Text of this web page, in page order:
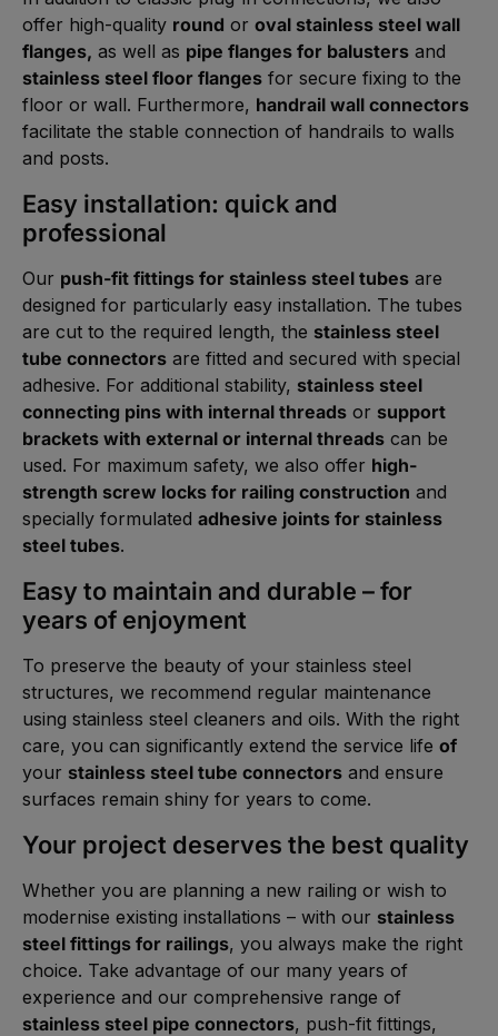
offer high-quality round or oval stainless steel wall
flanges, as well as pipe flanges for balusters and
stainless steel floor flanges for secure fixing to the
floor or wall. Furthermore, handrail wall connectors
facilitate the stable connection of handrails to walls
and posts.
Easy installation: quick and
professional
Our push-fit fittings for stainless steel tubes are
designed for particularly easy installation. The tubes
are cut to the required length, the stainless steel
tube connectors are fitted and secured with special
adhesive. For additional stability, stainless steel
connecting pins with internal threads or support
brackets with external or internal threads can be
used. For maximum safety, we also offer high-
strength screw locks for railing construction and
specially formulated adhesive joints for stainless
steel tubes.
Easy to maintain and durable – for
years of enjoyment
To preserve the beauty of your stainless steel
structures, we recommend regular maintenance
using stainless steel cleaners and oils. With the right
care, you can significantly extend the service life of
your stainless steel tube connectors and ensure
surfaces remain shiny for years to come.
Your project deserves the best quality
Whether you are planning a new railing or wish to
modernise existing installations – with our stainless
steel fittings for railings, you always make the right
choice. Take advantage of our many years of
experience and our comprehensive range of
stainless steel pipe connectors, push-fit fittings,